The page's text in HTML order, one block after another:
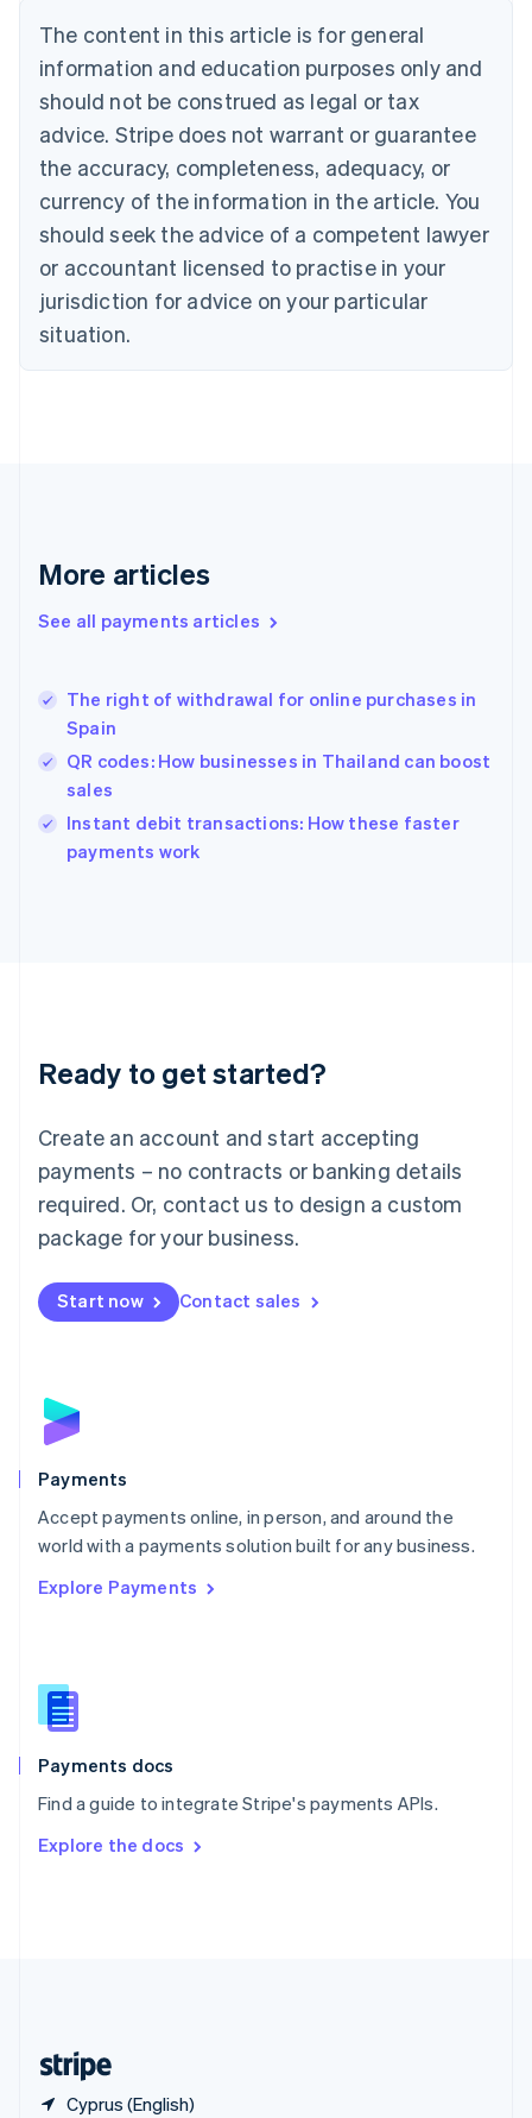
The content in this article is for general
information and education purposes only and
should not be construed as legal or tax
advice. Stripe does not warrant or guarantee
the accuracy, completeness, adequacy, or
currency of the information in the article. You
should seek the advice of a competent lawyer
or accountant licensed to practise in your
jurisdiction for advice on your particular
situation.
More articles
See all payments articles
The right of withdrawal for online purchases in
Spain
QR codes: How businesses in Thailand can boost
sales
Instant debit transactions: How these faster
payments work
Ready to get started?
Create an account and start accepting
payments – no contracts or banking details
required. Or, contact us to design a custom
package for your business.
Start now Contact sales
Payments
Accept payments online, in person, and around the
world with a payments solution built for any business.
Explore Payments
Payments docs
Find a guide to integrate Stripe's payments APIs.
Explore the docs
Cyprus (English)
Bulgaria
English
Canada
English Français
Croatia
English Italiano
English
Czech Republic
Denmark
English
Estonia
Finland
Greece
Hong Kong SAR, China
English
India
English
Ireland
English
Italy
Japan
Luxembourg
Français DeutschEnglish
简体中文English
English简体中文
Malta
English
Mexico
Netherlands
NederlandsEnglish
English
Poland
Portugal
PortuguêsEnglish
Romania
Singapore
Slovenia
English
Spain
EspañolEnglish
SvenskaEnglish
DeutschFrançais Italiano